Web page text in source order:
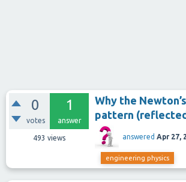
0
votes
1
answer
493 views
Why the
pattern
answered Apr 27,
engineering physics